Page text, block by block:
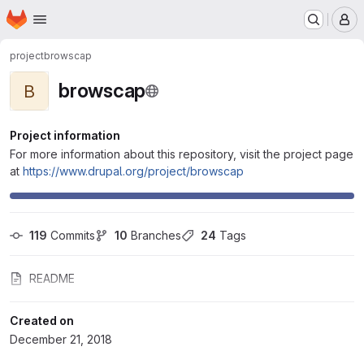
Skip to main content
Homepage
projectbrowscap
B browscap
Project information
For more information about this repository, visit the project page
at https://www.drupal.org/project/browscap
119 Commits 10 Branches 24 Tags
README
Created on
December 21, 2018